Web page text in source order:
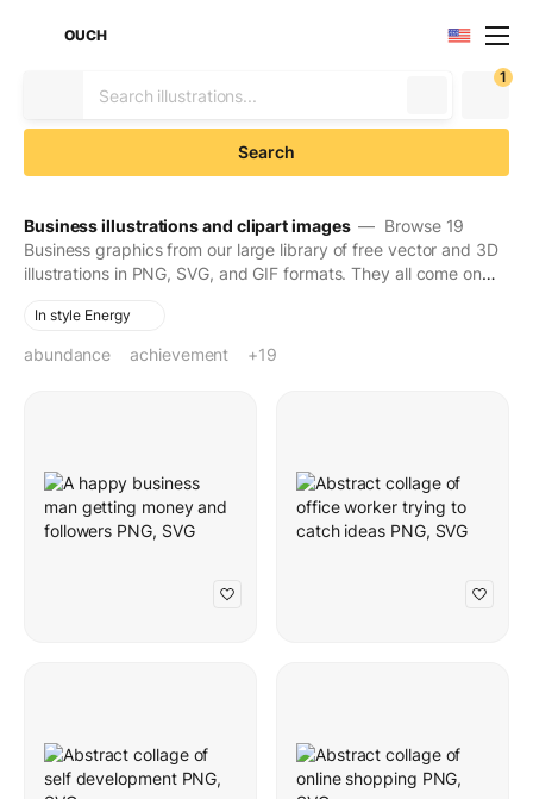
OUCH
1
Search
Business illustrations and clipart images — Browse 19
Business graphics from our large library of free vector and 3D
illustrations in PNG, SVG, and GIF formats. They all come on
your designs seen and stay in people's minds for long.
In style Energy
abundance achievement automation
briefcase
businessman
busy
celebrating success
corporate
deadline
delivery robot
delivery service
dynamic
effectiveness
efficiency
engagement
fast paced
financial success
growing business
money
young man
+19